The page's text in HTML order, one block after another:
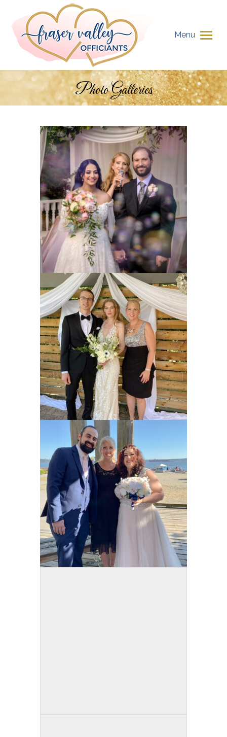
Menu
Photo Galleries
You are here: